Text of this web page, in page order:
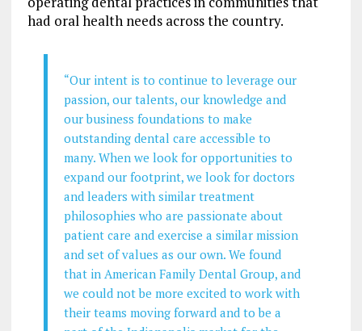
had oral health needs across the country.
“Our intent is to continue to leverage our
passion, our talents, our knowledge and
our business foundations to make
outstanding dental care accessible to
many. When we look for opportunities to
expand our footprint, we look for doctors
and leaders with similar treatment
philosophies who are passionate about
patient care and exercise a similar mission
and set of values as our own. We found
that in American Family Dental Group, and
we could not be more excited to work with
their teams moving forward and to be a